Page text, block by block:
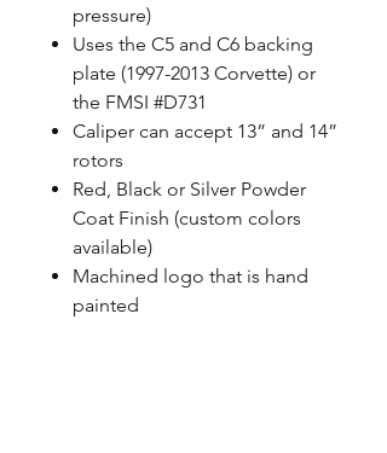
pressure)
Uses the C5 and C6 backing
plate (1997-2013 Corvette) or
the FMSI #D731
Caliper can accept 13” and 14”
rotors
Red, Black or Silver Powder
Coat Finish (custom colors
available)
Machined logo that is hand
painted